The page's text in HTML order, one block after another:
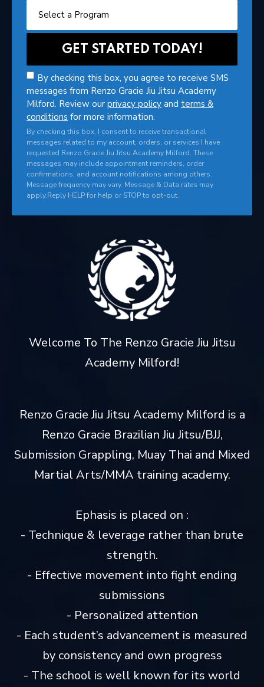
By checking this box, you agree to receive SMS
messages from Renzo Gracie Jiu Jitsu Academy
Milford. Review our privacy policy and terms &
conditions for more information.
By checking this box, I consent to receive transactional
messages related to my account, orders, or services I have
requested Renzo Gracie Jiu Jitsu Academy Milford. These
messages may include appointment reminders, order
confirmations, and account notifications among others.
Message frequency may vary. Message & Data rates may
apply.Reply HELP for help or STOP to opt-out.
Welcome To The Renzo Gracie Jiu Jitsu
Academy Milford!
Renzo Gracie Jiu Jitsu Academy Milford is a
Renzo Gracie Brazilian Jiu Jitsu/BJJ,
Submission Grappling, Muay Thai and Mixed
Martial Arts/MMA training academy.
Ephasis is placed on :
- Technique & leverage rather than brute
strength.
- Effective movement into fight ending
submissions
- Personalized attention
- Each student’s advancement is measured
by consistency and own progress
- The school is well known for its world